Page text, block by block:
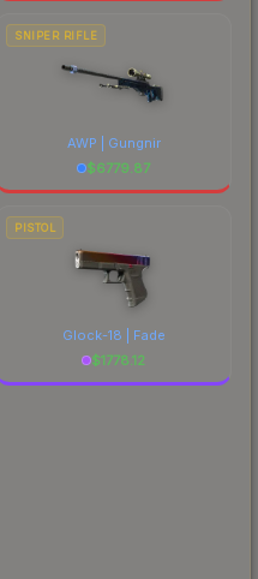
SNIPER RIFLE
AWP | Gungnir
$6779.87
PISTOL
Glock-18 | Fade
$1778.12